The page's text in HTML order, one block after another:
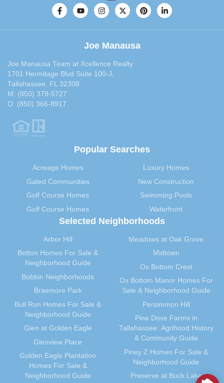
Joe Manausa
Joe Manausa Team at Xcellence Realty
1701 Hermitage Blvd Suite 100-J,
Tallahassee, FL 32308
M: (850) 378-5727
O: (850) 366-8917
Popular Searches
Acreage Homes
Gated Communities
Golf Course Homes
Golf Course Homes
Luxury Homes
New Construction
Swimming Pools
Waterfront
Selected Neighborhoods
Arbor Hill
Betton Homes For Sale &
Neighborhood Guide
Bobbin Neighborhoods
Braemore Park
Bull Run Homes For Sale &
Neighborhood Guide
Glen at Golden Eagle
Glenview Place
Golden Eagle Plantation
Homes For Sale &
Neighborhood Guide
Meadows at Oak Grove
Midtown
Ox Bottom Crest
Ox Bottom Manor Homes For
Sale & Neighborhood Guide
Persimmon Hill
Pine Dove Farms in
Tallahassee: Agrihood History
& Community Guide
Piney Z Homes For Sale &
Neighborhood Guide
Preserve at Buck Lake